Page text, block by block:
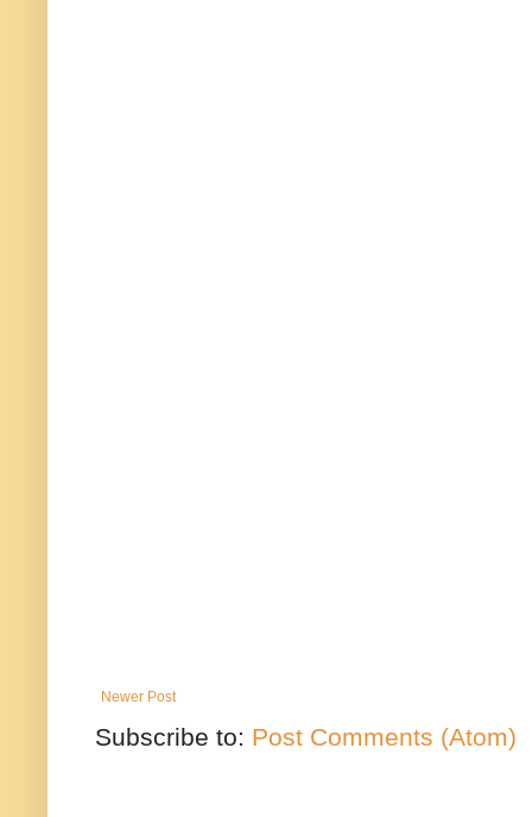
Newer Post
Subscribe to: Post Comments (Atom)